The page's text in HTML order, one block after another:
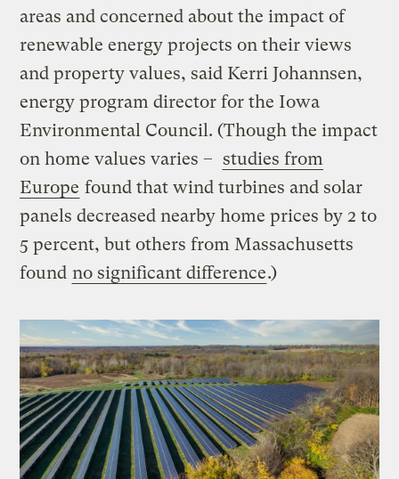
areas and concerned about the impact of
renewable energy projects on their views
and property values, said Kerri Johannsen,
energy program director for the Iowa
Environmental Council. (Though the impact
on home values varies – studies from
Europe found that wind turbines and solar
panels decreased nearby home prices by 2 to
5 percent, but others from Massachusetts
found no significant difference.)